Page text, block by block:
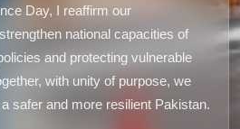
Day, I reaffirm our
national capacities of
and protecting vulnerable
with unity of purpose, we
safer and more resilient Pakistan.